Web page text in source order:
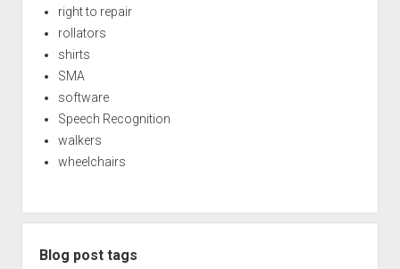
right to repair
rollators
shirts
SMA
software
Speech Recognition
walkers
wheelchairs
Blog post tags